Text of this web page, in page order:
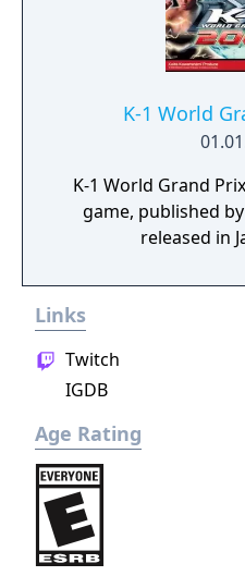
K-1 World
K-1 World Grand
game, published
released in
Links
Twitch
IGDB
Age Rating